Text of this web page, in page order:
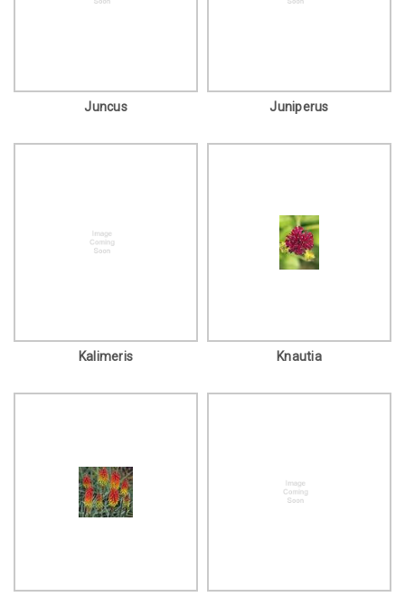
Juncus Juniperus
Kalimeris Knautia